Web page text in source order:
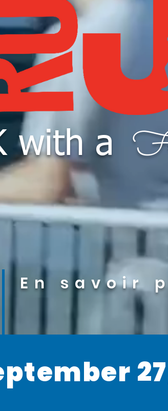
with a
En savoir